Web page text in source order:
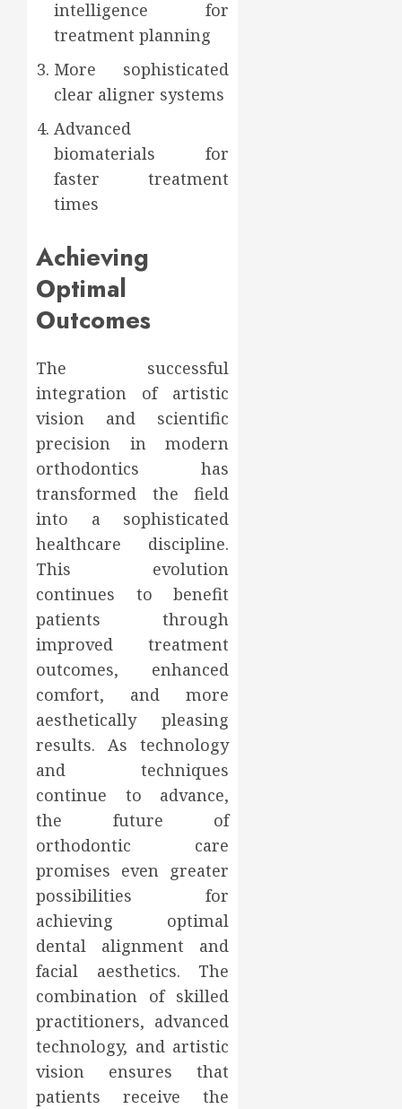
intelligence for
treatment planning
More sophisticated
clear aligner systems
Advanced
biomaterials for
faster treatment
times
Achieving
Optimal
Outcomes
The successful
integration of artistic
vision and scientific
precision in modern
orthodontics has
transformed the field
into a sophisticated
healthcare discipline.
This evolution
continues to benefit
patients through
improved treatment
outcomes, enhanced
comfort, and more
aesthetically pleasing
results. As technology
and techniques
continue to advance,
the future of
orthodontic care
promises even greater
possibilities for
achieving optimal
dental alignment and
facial aesthetics. The
combination of skilled
practitioners, advanced
technology, and artistic
vision ensures that
patients receive the